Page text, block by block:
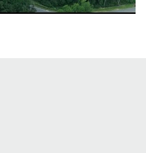
make Alder Creek